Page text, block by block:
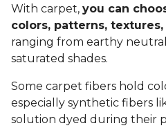
With carpet, you can
colors, patterns,
ranging from earthy
saturated shades.
Some carpet fibers hold
especially synthetic fibers
solution dyed during their